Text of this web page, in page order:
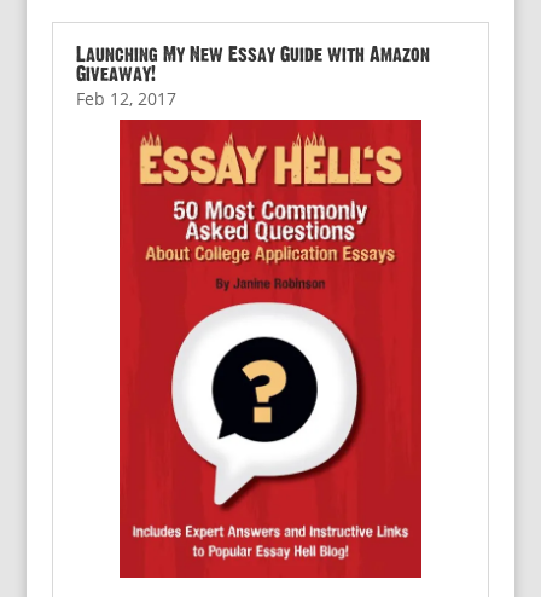
Launching My New Essay Guide with Amazon
Giveaway!
Feb 12, 2017